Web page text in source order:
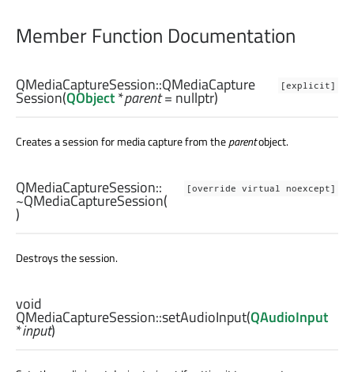
Member Function Documentation
[explicit]
QMediaCaptureSession::QMediaCapture
Session(QObject*parent= nullptr)
Creates a session for media capture from theparentobject.
[override virtual noexcept]
QMediaCaptureSession::
~QMediaCaptureSession(
)
Destroys the session.
void
QMediaCaptureSession::setAudioInput(QAudioInput
*input)